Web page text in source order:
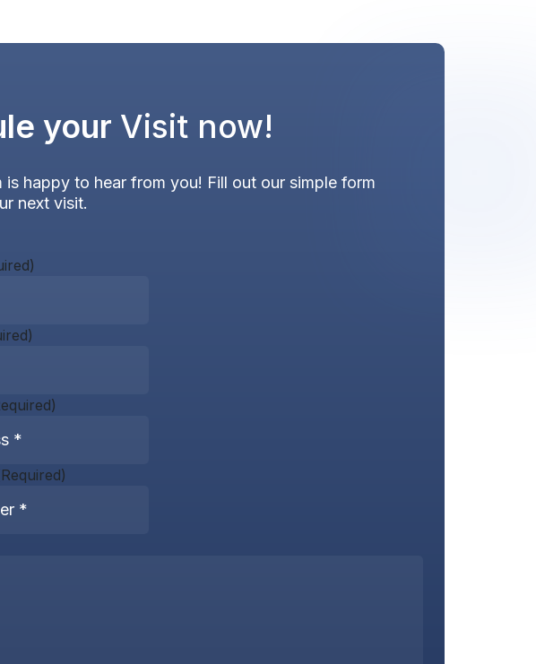
your Visit now!
is happy to hear from you! Fill out our simple form
next visit.